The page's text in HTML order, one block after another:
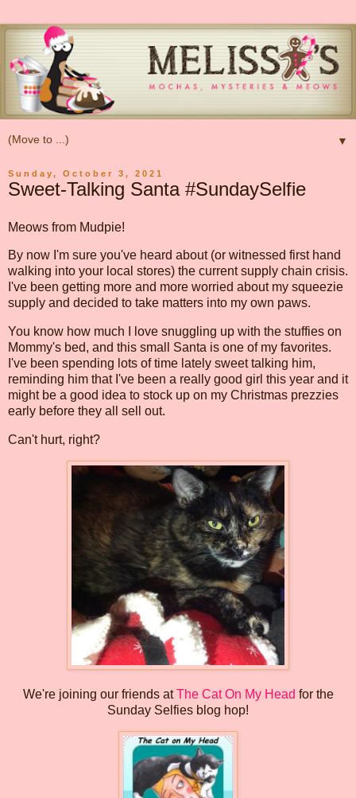
▼
Sunday, October 3, 2021
Sweet-Talking Santa #SundaySelfie
Meows from Mudpie!
By now I'm sure you've heard about (or witnessed first hand
walking into your local stores) the current supply chain crisis.
I've been getting more and more worried about my squeezie
supply and decided to take matters into my own paws.
You know how much I love snuggling up with the stuffies on
Mommy's bed, and this small Santa is one of my favorites.
I've been spending lots of time lately sweet talking him,
reminding him that I've been a really good girl this year and it
might be a good idea to stock up on my Christmas prezzies
early before they all sell out.
Can't hurt, right?
We're joining our friends atThe Cat On My Head for the
Sunday Selfies blog hop!